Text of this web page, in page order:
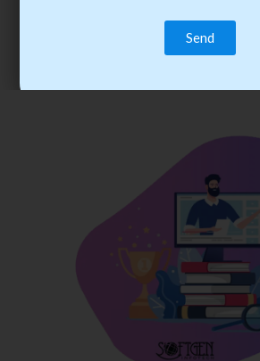
trainee’s career. You become the best
best practices with cost-